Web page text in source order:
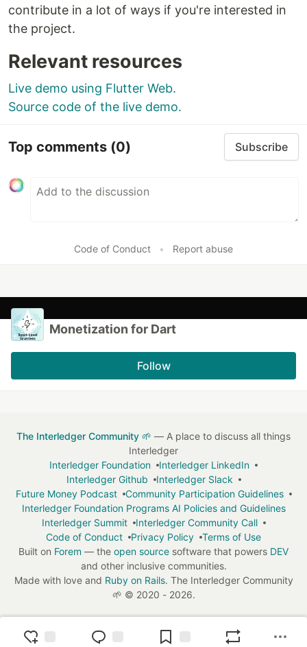
monetization.onStop. listen((event) {
});
You can also check if a user is paying without
subscribing to the streams:
delayed(const
contribute in a lot of ways if you're interested in
the project.
Relevant resources
Live demo using Flutter Web.
Source code of the live demo.
Top comments (0) Subscribe
Code of Conduct • Report abuse
Monetization for Dart
Follow
The Interledger Community 🌱 — A place to discuss all things
Interledger
Interledger Foundation
Interledger LinkedIn
Interledger Github
Interledger Slack
Future Money Podcast
Community Participation Guidelines
Interledger Foundation Programs AI Policies and Guidelines
Interledger Summit
Interledger Community Call
Code of Conduct
Privacy Policy
Terms of Use
Built on Forem — the open source software that powers DEV
and other inclusive communities.
Made with love and Ruby on Rails. The Interledger Community
🌱 © 2020 - 2026.